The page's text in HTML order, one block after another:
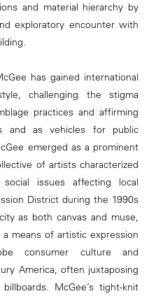
and material hierarchy by
exploratory encounter with
has gained international
challenging the stigma
practices and affirming
and as vehicles for public
emerged as a prominent
of artists characterized
issues affecting local
District during the 1990s
as both canvas and muse,
means of artistic expression
consumer culture and
America, often juxtaposing
McGee’s tight-knit